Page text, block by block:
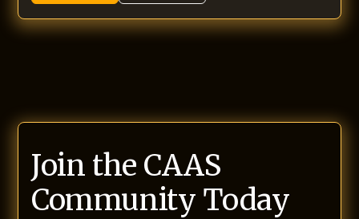
Join the CAAS
Community Today